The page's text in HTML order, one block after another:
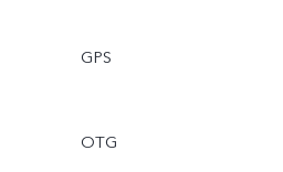
GPS
OTG